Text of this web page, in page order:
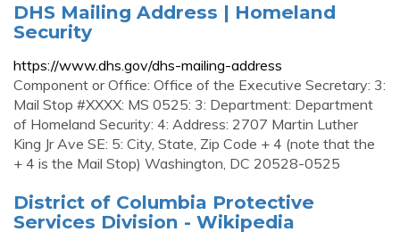
DHS Mailing Address | Homeland
Security
https://www.dhs.gov/dhs-mailing-address
Component or Office: Office of the Executive Secretary: 3:
Mail Stop #XXXX: MS 0525: 3: Department: Department
of Homeland Security: 4: Address: 2707 Martin Luther
King Jr Ave SE: 5: City, State, Zip Code + 4 (note that the
+ 4 is the Mail Stop) Washington, DC 20528-0525
District of Columbia Protective
Services Division - Wikipedia